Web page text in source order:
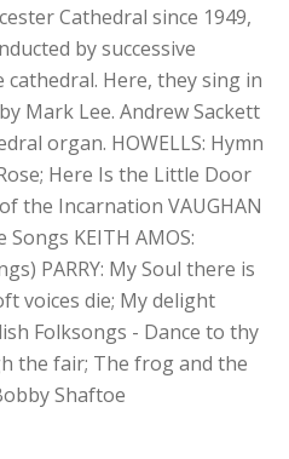
Cathedral since 1949,
by successive
Here, they sing in
Mark Lee. Andrew Sackett
organ. HOWELLS: Hymn
Here Is the Little Door
the Incarnation VAUGHAN
Songs KEITH AMOS:
PARRY: My Soul there is
voices die; My delight
Folksongs - Dance to thy
the fair; The frog and the
Shaftoe